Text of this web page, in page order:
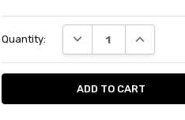
Stock:
Quantity: DECREASE QUANTITY: